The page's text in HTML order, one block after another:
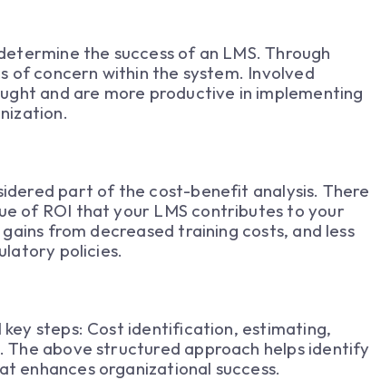
the success of an LMS. Through
of concern within the system. Involved
and are more productive in implementing
part of the cost-benefit analysis. There
of ROI that your LMS contributes to your
from decreased training costs, and less
policies.
steps: Cost identification, estimating,
above structured approach helps identify
enhances organizational success.